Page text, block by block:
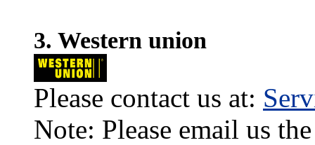
3. Western union
Please contact us at:
Note: Please email us